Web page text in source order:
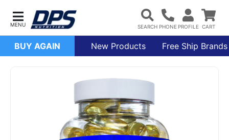
BUY AGAIN New Products Free Ship Brands